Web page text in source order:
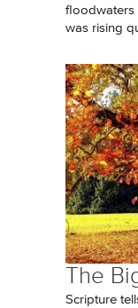
floodwaters
was rising
The
Scripture